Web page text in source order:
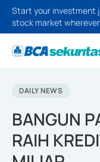
Start your investment
stock market
DAILY NEWS
BANGUN
RAIH